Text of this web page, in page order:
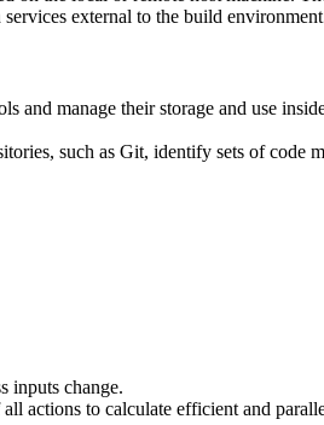
external to the build
manage their storage and use
such as Git, identify sets of code
inputs change.
actions to calculate efficient and